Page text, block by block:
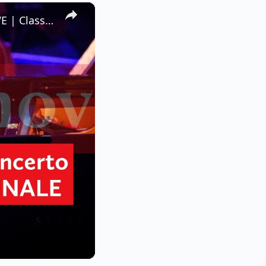
×
Rachmaninov’s Piano Concerto No.2 – III. Allegro scherzando LIVE | Classic FM